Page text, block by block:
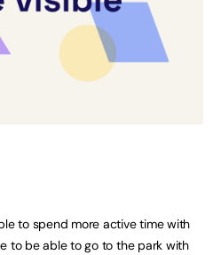
to spend more active time with
to be able to go to the park with